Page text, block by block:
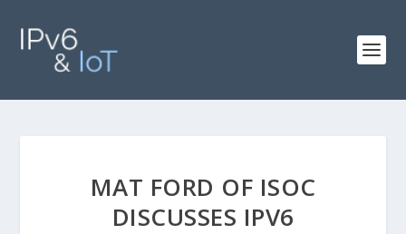
MAT FORD OF ISOC
DISCUSSES IPV6